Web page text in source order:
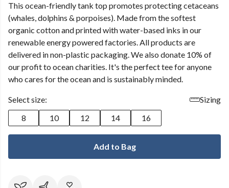
This ocean-friendly tank top promotes protecting cetaceans
(whales, dolphins & porpoises). Made from the softest
organic cotton and printed with water-based inks in our
renewable energy powered factories. All products are
delivered in non-plastic packaging. We also donate 10% of
our profit to ocean charities. It's the perfect tee for anyone
who cares for the ocean and is sustainably minded.
Select size:
Sizing
8
10 12 14 16
Add to Bag